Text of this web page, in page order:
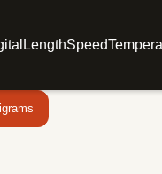
LengthSpeed